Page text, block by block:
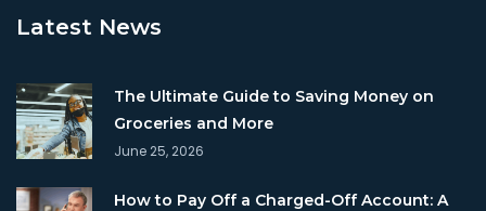
Latest News
The Ultimate Guide to Saving Money on
Groceries and More
June 25, 2026
How to Pay Off a Charged-Off Account: A